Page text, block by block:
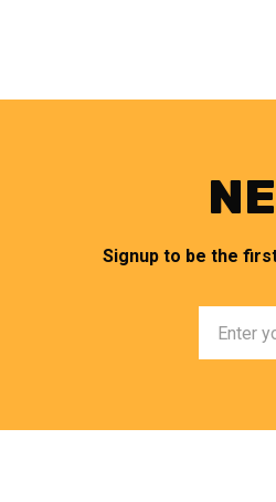
Signup to be the